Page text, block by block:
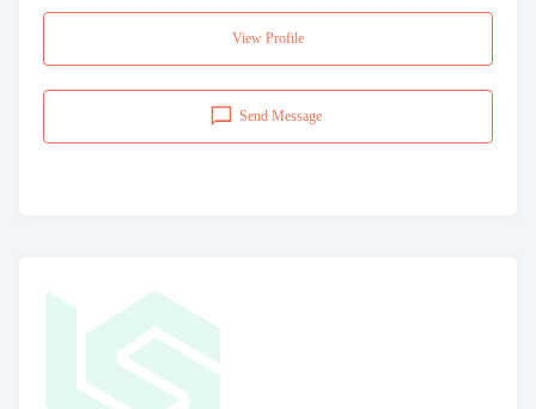
View Profile
Send Message